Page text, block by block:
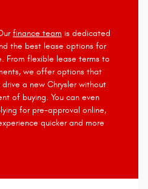
finance team is dedicated
the best lease options for
From flexible lease terms to
we offer options that
a new Chrysler without
of buying. You can even
for pre-approval online,
quicker and more